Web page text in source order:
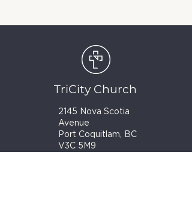
TriCity Church
2145 Nova Scotia
Avenue
Port Coquitlam, BC
V3C 5M9